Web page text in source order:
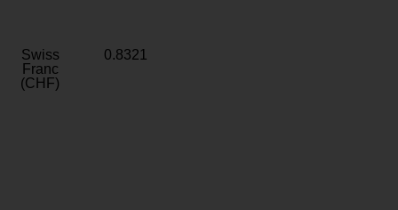
Swiss
Franc
(CHF)
0.8321